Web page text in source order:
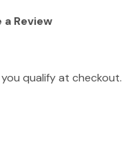
Review
you qualify at checkout.